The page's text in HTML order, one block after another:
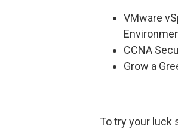
VMware
CCNA
Grow a
To try your luck